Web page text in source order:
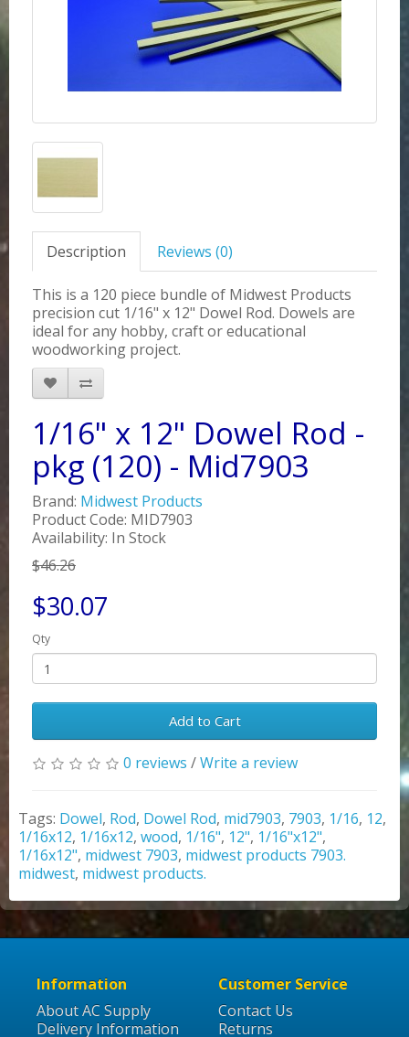
Description Reviews (0)
This is a 120 piece bundle of Midwest Products
precision cut 1/16" x 12" Dowel Rod. Dowels are
ideal for any hobby, craft or educational
woodworking project.
1/16" x 12" Dowel Rod -
pkg (120) - Mid7903
Brand: Midwest Products
Product Code: MID7903
Availability: In Stock
$46.26
$30.07
Qty
Add to Cart
0 reviews /Write a review
Tags: Dowel, Rod, Dowel Rod, mid7903, 7903, 1/16, 12,
1/16x12, 1/16x12, wood, 1/16", 12", 1/16"x12",
1/16x12", midwest 7903, midwest products 7903.
midwest, midwest products.
Information
About AC Supply
Delivery Information
Customer Service
Contact Us
Returns